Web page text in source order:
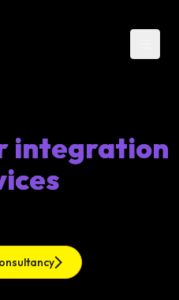
integration